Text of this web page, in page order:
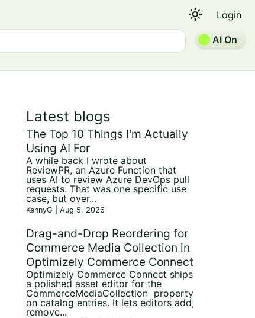
light_mode Login
AI On
Latest blogs
The Top 10 Things I'm Actually
Using AI For
A while back I wrote about
ReviewPR, an Azure Function that
uses AI to review Azure DevOps pull
requests. That was one specific use
case, but over...
KennyG | Aug 5, 2026
Drag-and-Drop Reordering for
Commerce Media Collection in
Optimizely Commerce Connect
Optimizely Commerce Connect ships
a polished asset editor for the
CommerceMediaCollection property
on catalog entries. It lets editors add,
remove...